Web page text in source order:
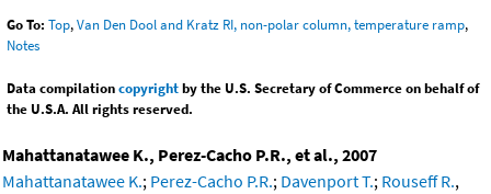
Go To: Top,Van Den Dool and Kratz RI, non-polar column, temperature ramp,
Notes
Data compilationcopyrightby the U.S. Secretary of Commerce on behalf of
the U.S.A. All rights reserved.
Mahattanatawee K., Perez-Cacho P.R., et al., 2007
Mahattanatawee K.; Perez-Cacho P.R.; Davenport T.; Rouseff R.,